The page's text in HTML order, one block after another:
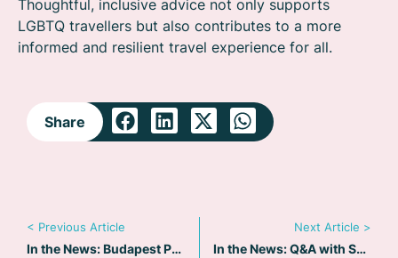
Thoughtful, inclusive advice not only supports
LGBTQ travellers but also contributes to a more
informed and resilient travel experience for all.
Share
< Previous Article
In the News: Budapest Pride 2025 – Heightened Risks Amid Political Crackdown
Next Article >
In the News: Q&A with Suzanne Sangiovese on Travelling Solo as a Woman